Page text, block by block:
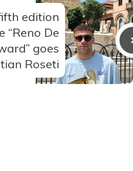
edition
“Reno De
goes
Roseti